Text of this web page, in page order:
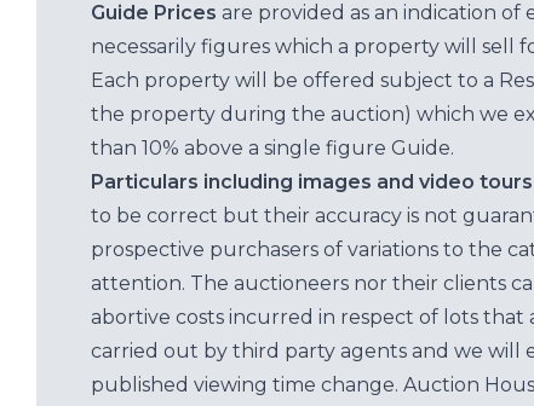
Guide Prices are provided as an indication of
necessarily figures which a property will sell
Each property will be offered subject to a
the property during the auction) which we
than 10% above a single figure Guide.
Particulars including images and video tours
to be correct but their accuracy is not
prospective purchasers of variations to the
attention. The auctioneers nor their clients
abortive costs incurred in respect of lots that
carried out by third party agents and we
published viewing time change. Auction